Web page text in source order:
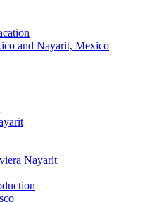
and Nayarit, Mexico
Nayarit